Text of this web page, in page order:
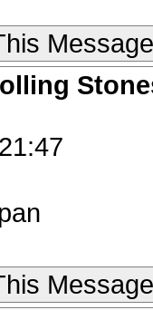
Message
Message